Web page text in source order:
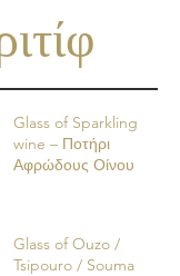
Glass of Sparkling
wine – Ποτήρι
Αφρώδους Οίνου
Glass of Ouzo /
Tsipouro / Souma